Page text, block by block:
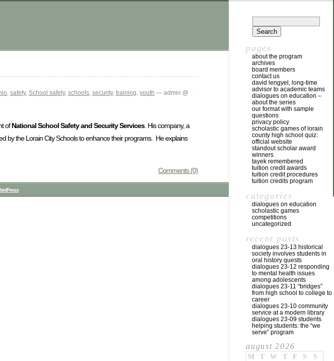
, safety, School safety, schools, security, training, youth — admin @
ofNational School Safety and Security Services. His company, a
by the Lorain City Schools to enhance their programs. He explains
Comments (0)
pages
about the program
archives
board members
contact us
david lengyel, long-time
advisor to academic teams
dialogues on education –
about the series
our format with sample
questions
privacy policy
scholastic games of lorain
county high school quiz:
official website
standout scholar award
winners
tayek remembered
tuition credit awards
tuition credit procedures
tuition credits program
categories
dialogues on education
scholastic games
competitions
uncategorized
recent posts
dialogues 23-13 historical
society involves students in
oral history quests
dialogues 23-12 responding
to mental health issues
among adolescents
dialogues 23-11 “bridges”
from high school to college to
career
dialogues 23-10 community
service at a modern library
dialogues 23-09 students
helping students: the “we
serve” program
august 2026
M T W T F S S